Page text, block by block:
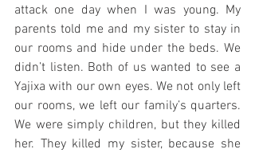
attack one day when I was young. My
parents told me and my sister to stay in
our rooms and hide under the beds. We
didn’t listen. Both of us wanted to see a
Yajixa with our own eyes. We not only left
our rooms, we left our family’s quarters.
We were simply children, but they killed
her. They killed my sister, because she